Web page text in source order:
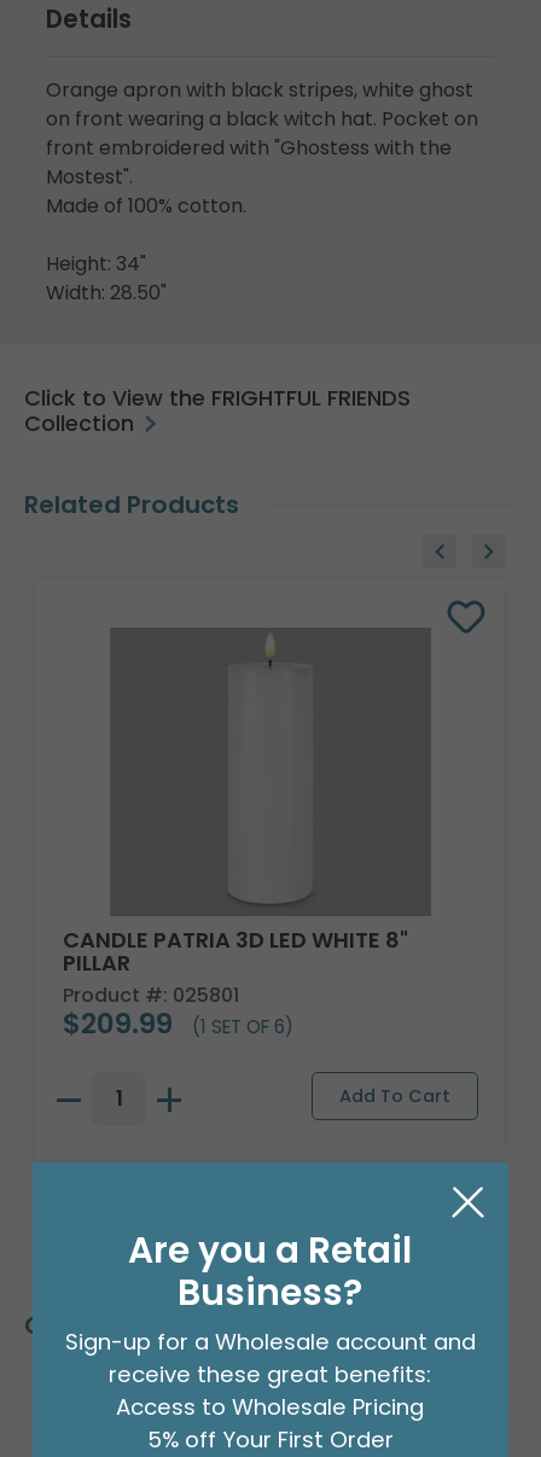
Details
Orange apron with black stripes, white ghost
on front wearing a black witch hat. Pocket on
front embroidered with "Ghostess with the
Mostest".
Made of 100% cotton.
Height: 34"
Width: 28.50"
Click to View the FRIGHTFUL FRIENDS
Collection
Related Products
CANDLE PATRIA 3D LED WHITE 8"
PILLAR
Product #: 025801
$209.99 (1 SET OF 6)
Customers Also Bought
Are you a Retail
Business?
Sign-up for a Wholesale account and
receive these great benefits:
Access to Wholesale Pricing
5% off Your First Order